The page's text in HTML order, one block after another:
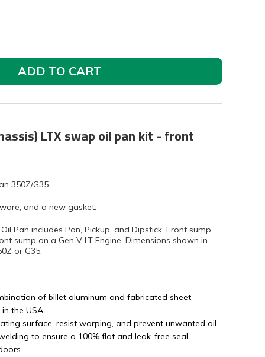
ADD TO CART
LTX swap oil pan kit - front
350Z/G35
and a new gasket.
Pan includes Pan, Pickup, and Dipstick. Front sump
sump on a Gen V LT Engine. Dimensions shown in
or G35.
of billet aluminum and fabricated sheet
the USA.
surface, resist warping, and prevent unwanted oil
to ensure a 100% flat and leak-free seal.